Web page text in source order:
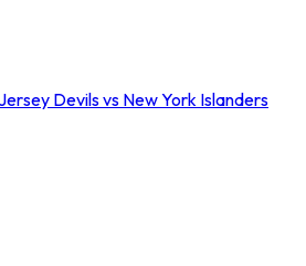
Devils vs New York Islanders